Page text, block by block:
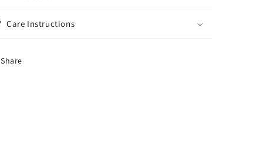
Care Instructions
Share